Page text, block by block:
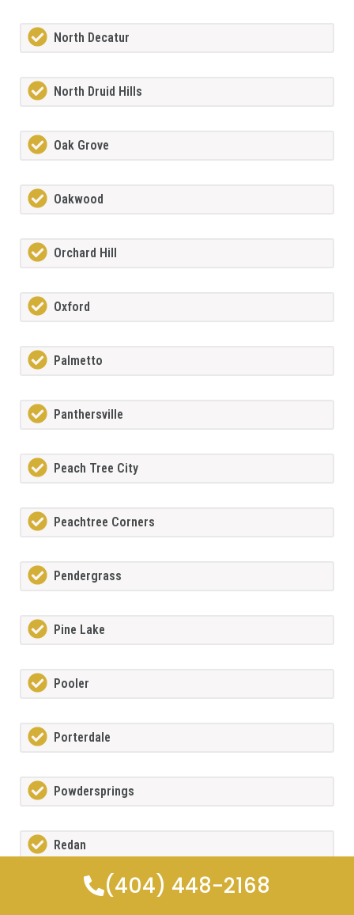
North Decatur
North Druid Hills
Oak Grove
Oakwood
Orchard Hill
Oxford
Palmetto
Panthersville
Peach Tree City
Peachtree Corners
Pendergrass
Pine Lake
Pooler
Porterdale
Powdersprings
Redan
(404) 448-2168